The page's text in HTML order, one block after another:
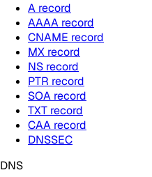
A record
AAAA record
CNAME record
MX record
NS record
PTR record
SOA record
TXT record
CAA record
DNSSEC
DNS